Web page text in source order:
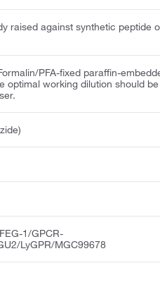
raised against synthetic peptide
PFA-fixed paraffin-
optimal working dilution should be
1/GPCR-
LyGPR/MGC99678